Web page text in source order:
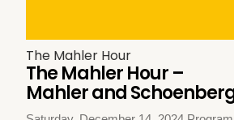
The Mahler Hour
The Mahler Hour –
Mahler and